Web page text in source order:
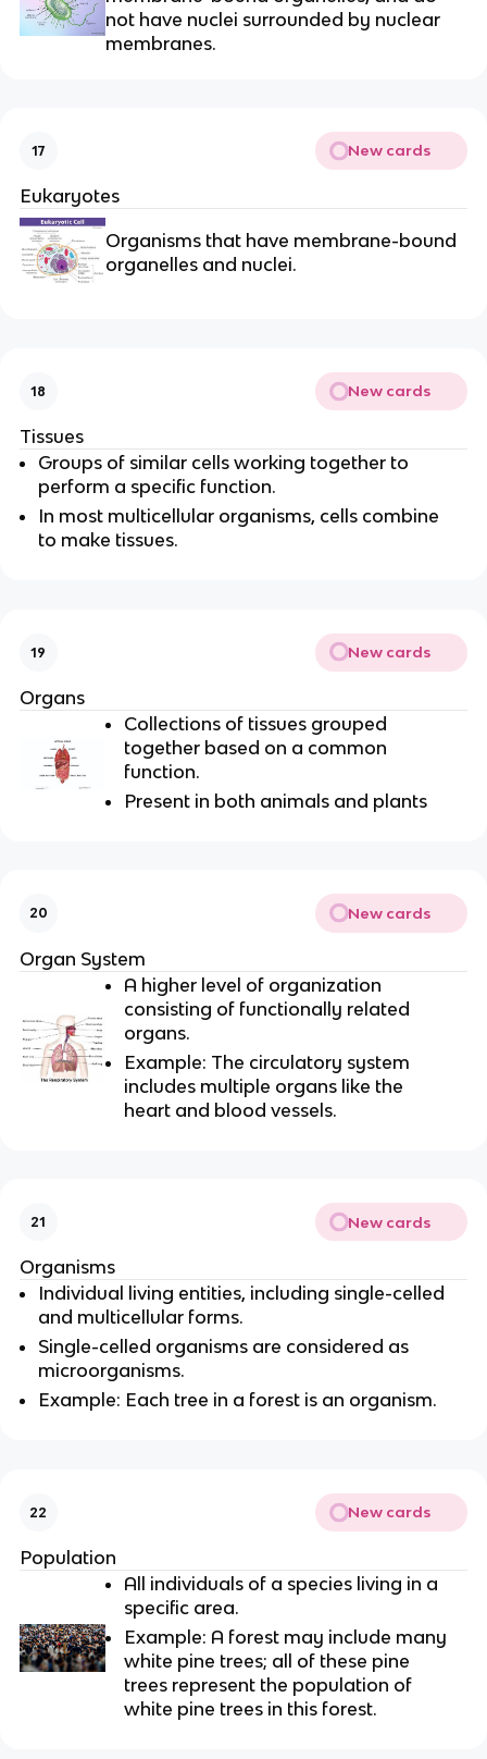
not have nuclei surrounded by nuclear
membranes.
17 New cards
Eukaryotes
Organisms that have membrane-bound
organelles and nuclei.
18 New cards
Tissues
Groups of similar cells working together to
perform a specific function.
In most multicellular organisms, cells combine
to make tissues.
19 New cards
Organs
Collections of tissues grouped
together based on a common
function.
Present in both animals and plants
20 New cards
Organ System
A higher level of organization
consisting of functionally related
organs.
Example: The circulatory system
includes multiple organs like the
heart and blood vessels.
21 New cards
Organisms
Individual living entities, including single-celled
and multicellular forms.
Single-celled organisms are considered as
microorganisms.
Example: Each tree in a forest is an organism.
22 New cards
Population
All individuals of a species living in a
specific area.
Example: A forest may include many
white pine trees; all of these pine
trees represent the population of
white pine trees in this forest.